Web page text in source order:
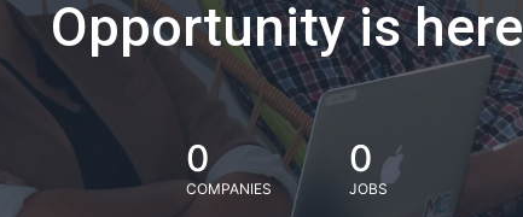
Opportunity is here
0
COMPANIES
0
JOBS